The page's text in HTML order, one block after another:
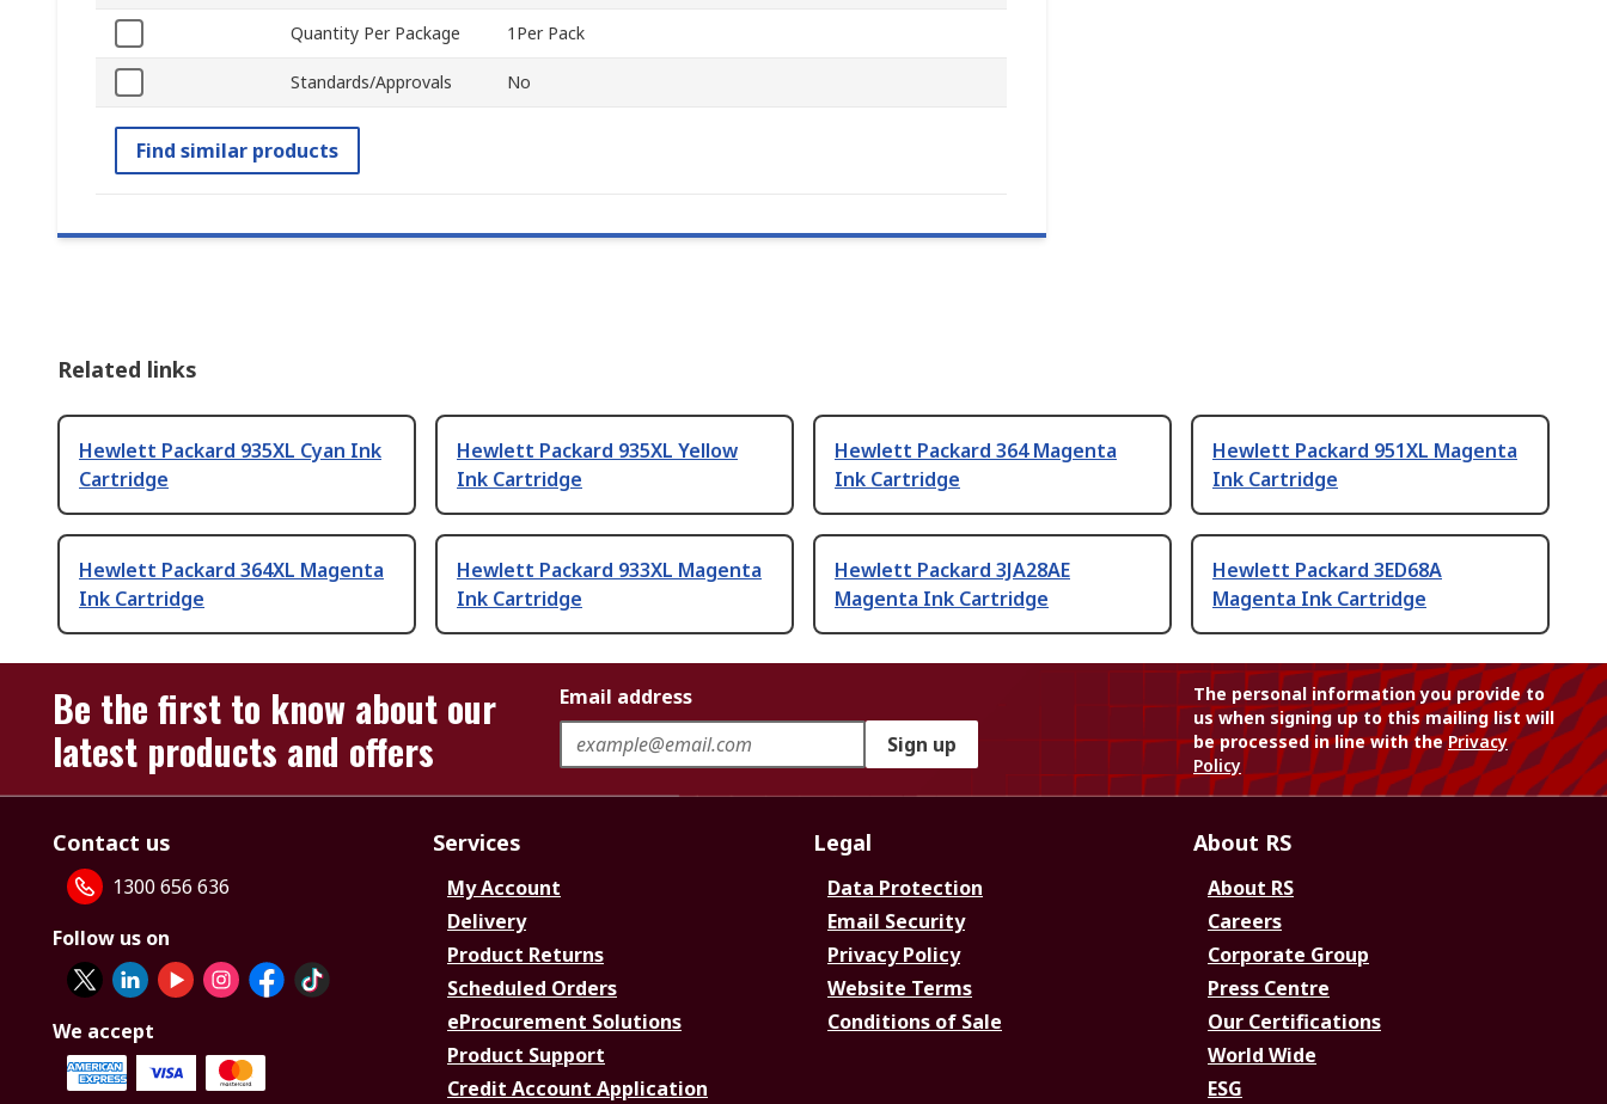
Quantity Per Package 1Per Pack
Standards/Approvals No
Find similar products
Related links
Hewlett Packard 935XL Cyan Ink
Cartridge
Hewlett Packard 935XL Yellow
Ink Cartridge
Hewlett Packard 364 Magenta
Ink Cartridge
Hewlett Packard 951XL Magenta
Ink Cartridge
Hewlett Packard 364XL Magenta
Ink Cartridge
Hewlett Packard 933XL Magenta
Ink Cartridge
Hewlett Packard 3JA28AE
Magenta Ink Cartridge
Hewlett Packard 3ED68A
Magenta Ink Cartridge
Be the first to know about our
latest products and offers
Email address
Sign up
The personal information you provide to
us when signing up to this mailing list will
be processed in line with thePrivacy
Policy
Contact us
1300 656 636
Follow us on
We accept
Services
My Account
Delivery
Product Returns
Scheduled Orders
eProcurement Solutions
Product Support
Credit Account Application
Legal
Data Protection
Email Security
Privacy Policy
Website Terms
Conditions of Sale
About RS
About RS
Careers
Corporate Group
Press Centre
Our Certifications
World Wide
ESG